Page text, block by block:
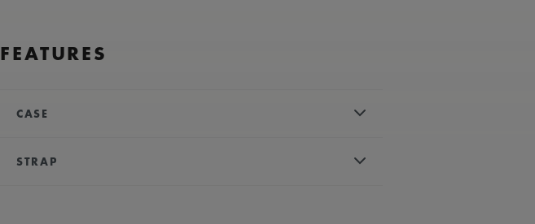
FEATURES
CASE
WATER RESISTANCE:
STRAP